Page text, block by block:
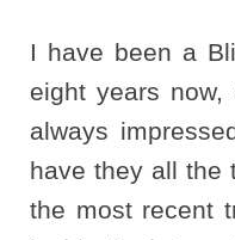
I have been a
eight years
always
have they all the
the most recent